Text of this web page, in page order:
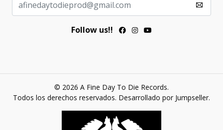
Follow us!!
© 2026 A Fine Day To Die Records.
Todos los derechos reservados. Desarrollado por Jumpseller.